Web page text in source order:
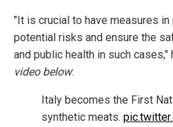
"It is crucial to have measures
potential risks and ensure the
and public health in such cases,"
video below:
Italy becomes the First
synthetic meats.